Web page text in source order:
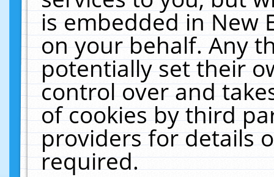
is embedded in New
on your behalf. Any
potentially set their
control over and
of cookies by third
providers for details
required.